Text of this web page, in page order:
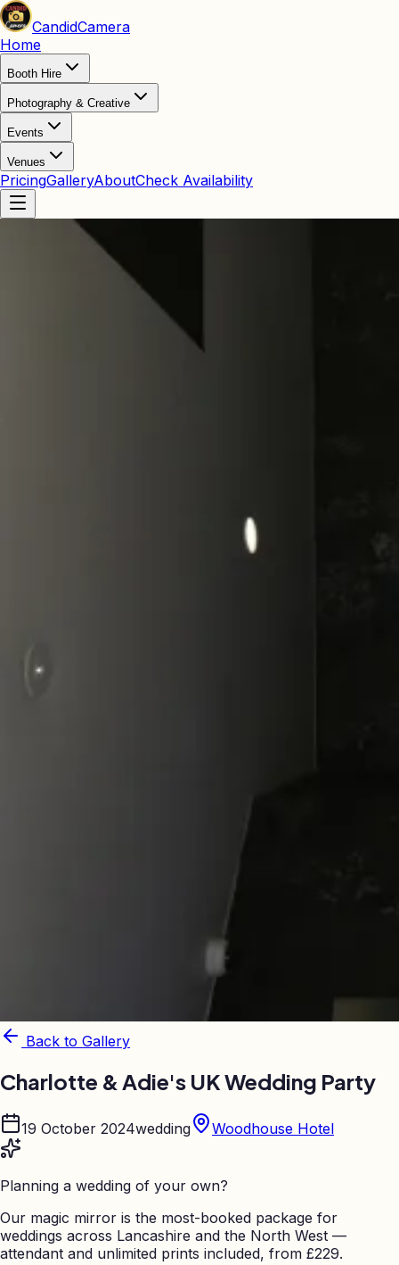
CandidCamera
Home
Booth Hire
Photography & Creative
Events
Venues
PricingGalleryAboutCheck Availability
Back to Gallery
Charlotte & Adie's UK Wedding Party
19 October 2024wedding Woodhouse Hotel
Planning a wedding of your own?
Our magic mirror is the most-booked package for
weddings across Lancashire and the North West —
attendant and unlimited prints included, from £229.